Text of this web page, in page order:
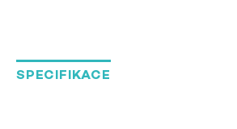
SPECIFIKACE